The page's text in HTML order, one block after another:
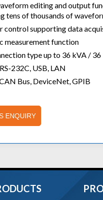
editing and output
tens of thousands of
control supporting data
measurement function
type up to 36 kVA /
232C, USB, LAN
Bus, DeviceNet, GPIB
ENQUIRY